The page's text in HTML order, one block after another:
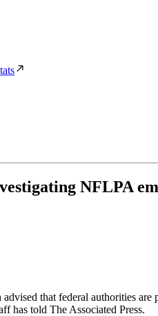
NFLPA
that federal authorities
has told The Associated Press.